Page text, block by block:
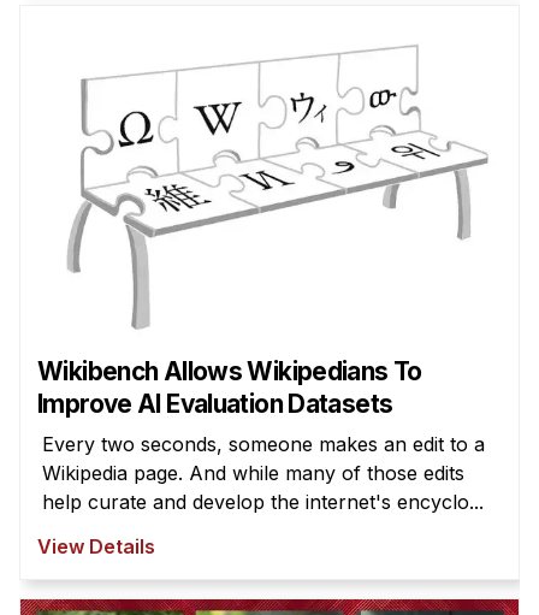
Wikibench Allows Wikipedians To
Improve AI Evaluation Datasets
Every two seconds, someone makes an edit to a
Wikipedia page. And while many of those edits
help curate and develop the internet's encyclo...
View Details